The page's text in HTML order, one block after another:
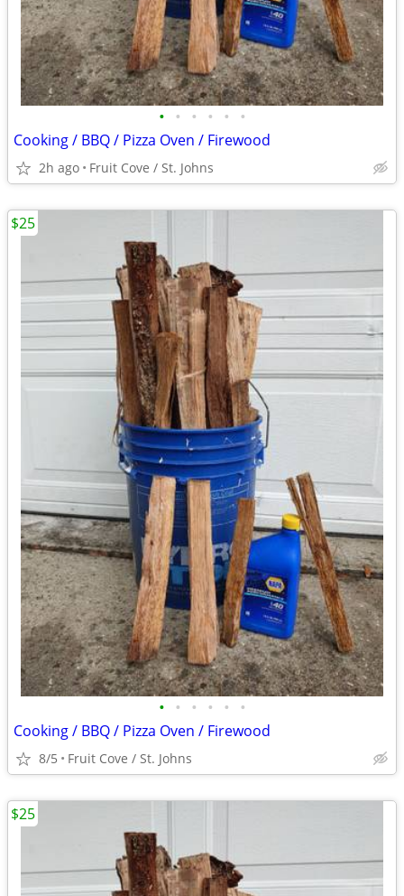
• • • • • •
Cooking / BBQ / Pizza Oven / Firewood
2h ago Fruit Cove / St. Johns
• • • • • •
Cooking / BBQ / Pizza Oven / Firewood
8/5 Fruit Cove / St. Johns
$25
$25